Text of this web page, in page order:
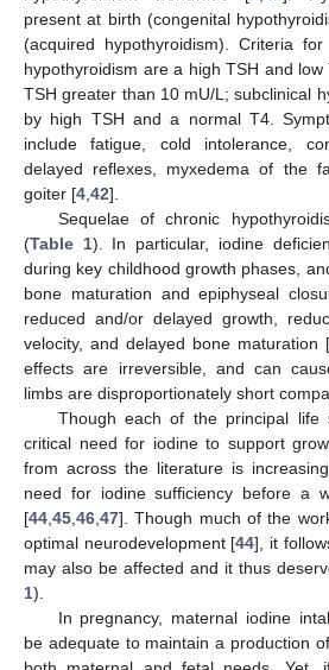
present at birth (congenital
(acquired hypothyroidism). Criteria
hypothyroidism are a high TSH and
TSH greater than 10 mU/L; subclinical
by high TSH and a normal T4.
include fatigue, cold intolerance,
delayed reflexes, myxedema of the
goiter [4 42].
Sequelae of chronic
(Table 1). In particular, iodine
during key childhood growth phases,
bone maturation and epiphyseal
reduced and/or delayed growth,
velocity, and delayed bone maturation [
effects are irreversible, and can
limbs are disproportionately short
Though each of the principal life
critical need for iodine to support
from across the literature is
need for iodine sufficiency before a
[44 45 46 47]. Though much of the
optimal neurodevelopment [44], it
may also be affected and it thus
1).
In pregnancy, maternal iodine
be adequate to maintain a production